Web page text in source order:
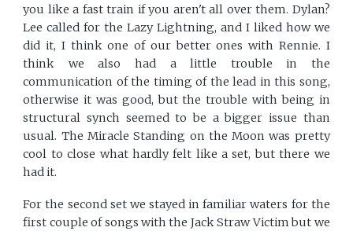
you like a fast train if you aren't all over them. Dylan?
Lee called for the Lazy Lightning, and I liked how we
did it, I think one of our better ones with Rennie. I
think we also had a little trouble in the
communication of the timing of the lead in this song,
otherwise it was good, but the trouble with being in
structural synch seemed to be a bigger issue than
usual. The Miracle Standing on the Moon was pretty
cool to close what hardly felt like a set, but there we
had it.
For the second set we stayed in familiar waters for the
first couple of songs with the Jack Straw Victim but we